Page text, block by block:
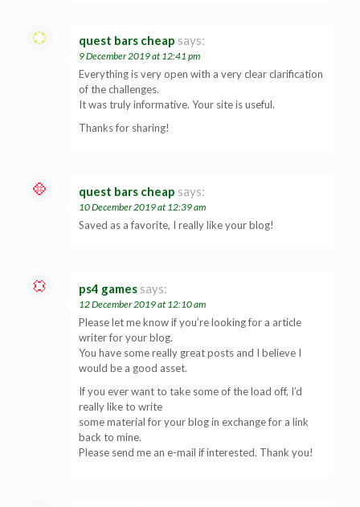
quest bars cheap says:
9 December 2019 at 12:41 pm
Everything is very open with a very clear clarification
of the challenges.
It was truly informative. Your site is useful.
Thanks for sharing!
quest bars cheap says:
10 December 2019 at 12:39 am
Saved as a favorite, I really like your blog!
ps4 games says:
12 December 2019 at 12:10 am
Please let me know if you’re looking for a article
writer for your blog.
You have some really great posts and I believe I
would be a good asset.
If you ever want to take some of the load off, I’d
really like to write
some material for your blog in exchange for a link
back to mine.
Please send me an e-mail if interested. Thank you!